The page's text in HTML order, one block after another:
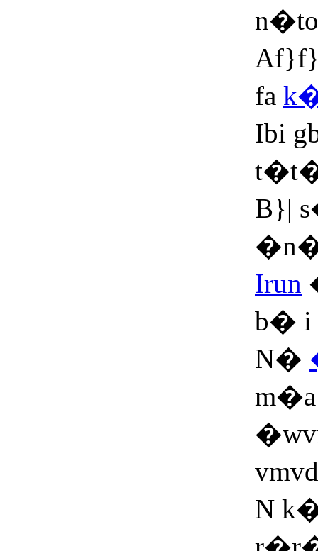
fa
Ibi
B}|
Irun
b� i
N�
N